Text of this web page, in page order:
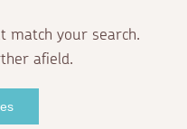
match your search.
afield.